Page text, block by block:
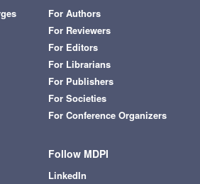
For Authors
For Reviewers
For Editors
For Librarians
For Publishers
For Societies
For Conference Organizers
Follow MDPI
LinkedIn